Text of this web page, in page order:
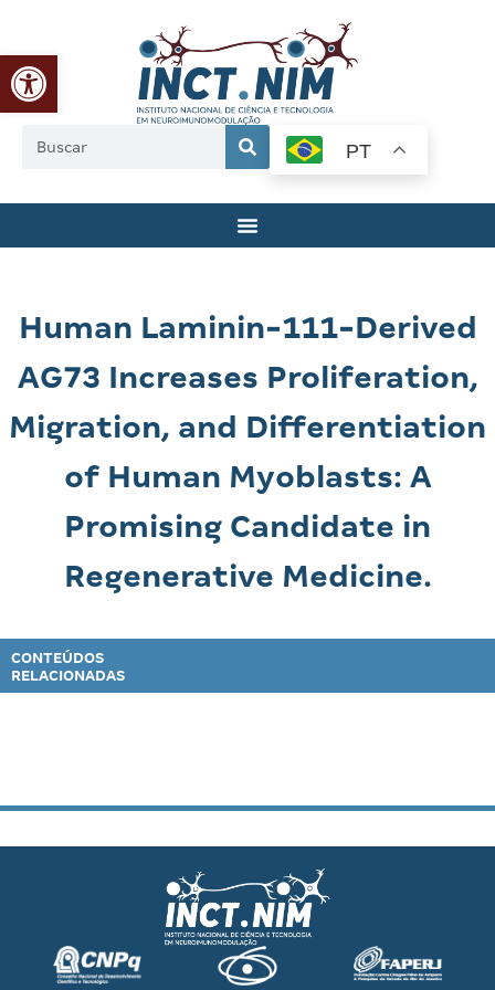
Abrir a barra de ferramentas
PT
Human Laminin-111-Derived
AG73 Increases Proliferation,
Migration, and Differentiation
of Human Myoblasts: A
Promising Candidate in
Regenerative Medicine.
CONTEÚDOS
RELACIONADAS